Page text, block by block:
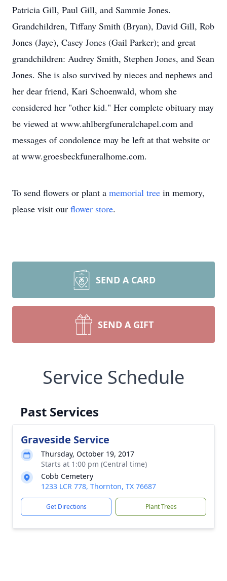
Patricia Gill, Paul Gill, and Sammie Jones.
Grandchildren, Tiffany Smith (Bryan), David Gill, Rob
Jones (Jaye), Casey Jones (Gail Parker); and great
grandchildren: Audrey Smith, Stephen Jones, and Sean
Jones. She is also survived by nieces and nephews and
her dear friend, Kari Schoenwald, whom she
considered her "other kid." Her complete obituary may
be viewed at www.ahlbergfuneralchapel.com and
messages of condolence may be left at that website or
at www.groesbeckfuneralhome.com.
To send flowers or plant a memorial tree in memory,
please visit our flower store.
SEND A CARD
SEND A GIFT
Service Schedule
Past Services
Graveside Service
Thursday, October 19, 2017
Starts at 1:00 pm (Central time)
Cobb Cemetery
1233 LCR 778, Thornton, TX 76687
Get Directions Plant Trees